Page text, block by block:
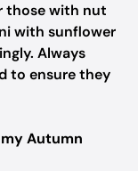
those with nut
with sunflower
Always
to ensure they
Autumn